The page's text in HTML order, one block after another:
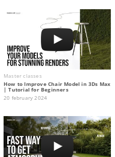
Master classes
How to Improve Chair Model in 3Ds Max
| Tutorial for Beginners
20 february 2024